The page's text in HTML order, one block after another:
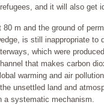
and it will also get
m and the ground of
is still inappropriate to
which were
that makes carbon
warming and air
unsettled land and
a systematic mechanism.